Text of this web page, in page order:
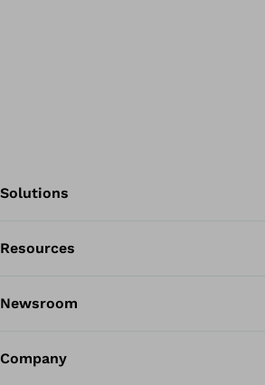
Solutions
Resources
Newsroom
Company